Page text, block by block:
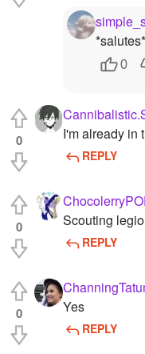
*salutes*
0
0
I'm already in
REPLY
0
Scouting
REPLY
0
Yes
REPLY